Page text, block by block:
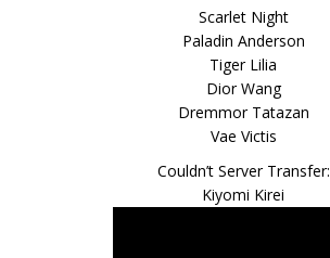
Scarlet Night
Paladin Anderson
Tiger Lilia
Dior Wang
Dremmor Tatazan
Vae Victis
Couldn’t Server Transfer:
Kiyomi Kirei